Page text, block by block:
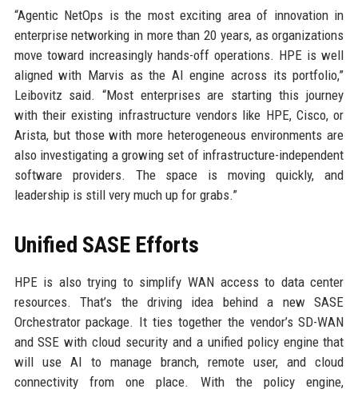
“Agentic NetOps is the most exciting area of innovation in
enterprise networking in more than 20 years, as organizations
move toward increasingly hands-off operations. HPE is well
aligned with Marvis as the AI engine across its portfolio,”
Leibovitz said. “Most enterprises are starting this journey
with their existing infrastructure vendors like HPE, Cisco, or
Arista, but those with more heterogeneous environments are
also investigating a growing set of infrastructure-independent
software providers. The space is moving quickly, and
leadership is still very much up for grabs.”
Unified SASE Efforts
HPE is also trying to simplify WAN access to data center
resources. That’s the driving idea behind a new SASE
Orchestrator package. It ties together the vendor’s SD-WAN
and SSE with cloud security and a unified policy engine that
will use AI to manage branch, remote user, and cloud
connectivity from one place. With the policy engine,